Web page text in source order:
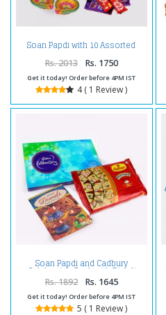
Soan Papdi with 10 Assorted
Indian Chocolates Bar and
Diwali Diya
Rs. 2013 Rs. 1750
Get it today! Order before 4PM IST
4 ( 1 Review )
Soan Papdi and Cadbury
Celebration Pack with Diwali
Card
Rs. 1892 Rs. 1645
Get it today! Order before 4PM IST
5 ( 1 Review )